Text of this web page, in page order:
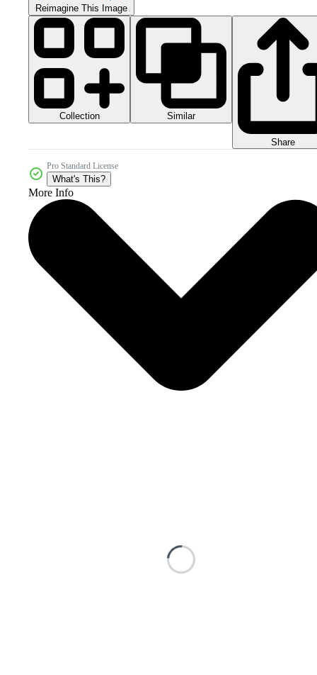
Reimagine This Image
Collection Similar
Share
Pro Standard License
What's This?
More Info